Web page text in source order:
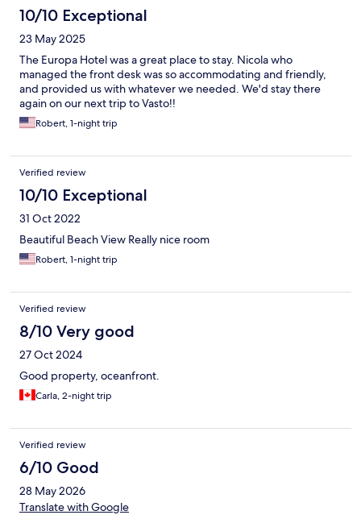
10/10 Exceptional
23 May 2025
The Europa Hotel was a great place to stay. Nicola who
managed the front desk was so accommodating and friendly,
and provided us with whatever we needed. We'd stay there
again on our next trip to Vasto!!
Robert, 1-night trip
Verified review
10/10 Exceptional
31 Oct 2022
Beautiful Beach View Really nice room
Robert, 1-night trip
Verified review
8/10 Very good
27 Oct 2024
Good property, oceanfront.
Carla, 2-night trip
Verified review
6/10 Good
28 May 2026
Translate with Google